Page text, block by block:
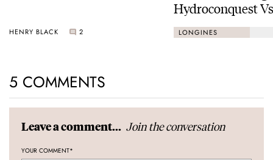
HENRY BLACK 2
Hydroconquest
Black Bay
LONGINES
5 COMMENTS
Leave a comment... Join the conversation
YOUR COMMENT*